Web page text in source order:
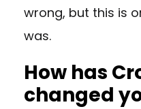
wrong, but this is
was.
How has
changed